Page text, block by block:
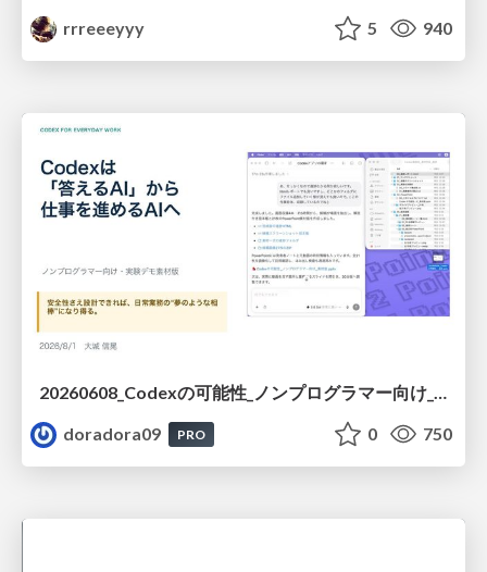
rrreeeyyy 5 940
doradora09
PRO 0 750